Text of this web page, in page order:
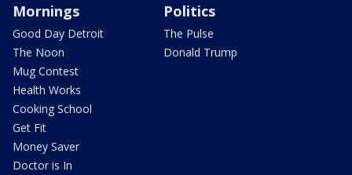
Mornings
Good Day Detroit
The Noon
Mug Contest
Health Works
Cooking School
Get Fit
Money Saver
Doctor is In
Politics
The Pulse
Donald Trump